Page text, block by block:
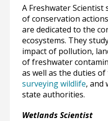
A Freshwater
of conservation
are dedicated to the
ecosystems. They
impact of pollution,
of freshwater
as well as the duties
surveying wildlife, and
state authorities.
Wetlands Scientist